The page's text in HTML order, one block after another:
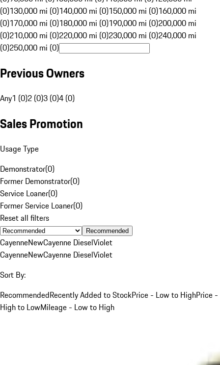
(0)130,000 mi (0)140,000 mi (0)150,000 mi (0)160,000 mi
(0)170,000 mi (0)180,000 mi (0)190,000 mi (0)200,000 mi
(0)210,000 mi (0)220,000 mi (0)230,000 mi (0)240,000 mi
(0)250,000 mi (0)
Previous Owners
Any1 (0)2 (0)3 (0)4 (0)
Sales Promotion
Usage Type
Demonstrator(0)
Former Demonstrator(0)
Service Loaner(0)
Former Service Loaner(0)
Reset all filters
Recommended
CayenneNewCayenne DieselViolet
CayenneNewCayenne DieselViolet
Sort By:
RecommendedRecently Added to StockPrice - Low to HighPrice -
High to LowMileage - Low to High